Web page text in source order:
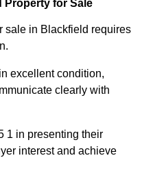
Property for Sale
sale in Blackfield requires
excellent condition,
clearly with
1 in presenting their
interest and achieve